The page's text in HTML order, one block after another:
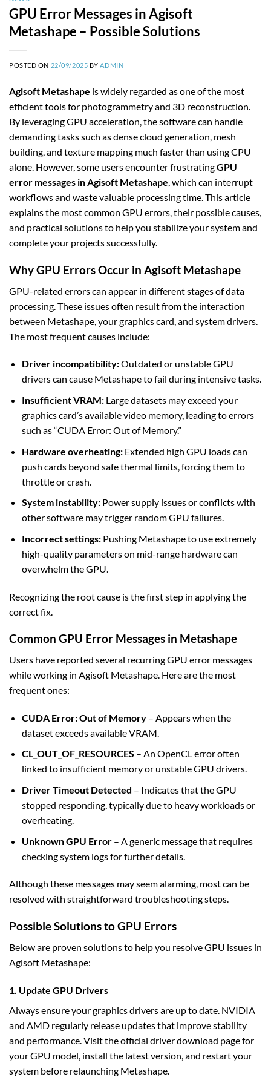
GPU Error Messages in Agisoft
Metashape – Possible Solutions
POSTED ON 22/09/2025 BYADMIN
Agisoft Metashape is widely regarded as one of the most
efficient tools for photogrammetry and 3D reconstruction.
By leveraging GPU acceleration, the software can handle
demanding tasks such as dense cloud generation, mesh
building, and texture mapping much faster than using CPU
alone. However, some users encounter frustratingGPU
error messages in Agisoft Metashape, which can interrupt
workflows and waste valuable processing time. This article
explains the most common GPU errors, their possible causes,
and practical solutions to help you stabilize your system and
complete your projects successfully.
Why GPU Errors Occur in Agisoft Metashape
GPU-related errors can appear in different stages of data
processing. These issues often result from the interaction
between Metashape, your graphics card, and system drivers.
The most frequent causes include:
Driver incompatibility:Outdated or unstable GPU
drivers can cause Metashape to fail during intensive tasks.
Insufficient VRAM:Large datasets may exceed your
graphics card’s available video memory, leading to errors
such as “CUDA Error: Out of Memory.”
Hardware overheating:Extended high GPU loads can
push cards beyond safe thermal limits, forcing them to
throttle or crash.
System instability:Power supply issues or conflicts with
other software may trigger random GPU failures.
Incorrect settings:Pushing Metashape to use extremely
high-quality parameters on mid-range hardware can
overwhelm the GPU.
Recognizing the root cause is the first step in applying the
correct fix.
Common GPU Error Messages in Metashape
Users have reported several recurring GPU error messages
while working in Agisoft Metashape. Here are the most
frequent ones:
CUDA Error: Out of Memory– Appears when the
dataset exceeds available VRAM.
CL_OUT_OF_RESOURCES – An OpenCL error often
linked to insufficient memory or unstable GPU drivers.
Driver Timeout Detected – Indicates that the GPU
stopped responding, typically due to heavy workloads or
overheating.
Unknown GPU Error– A generic message that requires
checking system logs for further details.
Although these messages may seem alarming, most can be
resolved with straightforward troubleshooting steps.
Possible Solutions to GPU Errors
Below are proven solutions to help you resolve GPU issues in
Agisoft Metashape:
1. Update GPU Drivers
Always ensure your graphics drivers are up to date. NVIDIA
and AMD regularly release updates that improve stability
and performance. Visit the official driver download page for
your GPU model, install the latest version, and restart your
system before relaunching Metashape.